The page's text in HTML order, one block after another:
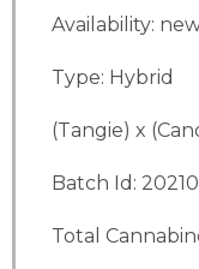
Availability:
Type: Hybrid
(Tangie) x
Batch Id:
Total